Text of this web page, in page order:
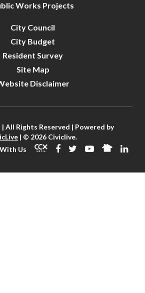
Works Projects
City Council
City Budget
Resident Survey
Site Map
Disclaimer
All Rights Reserved | Powered by
| © 2026 Civiclive.
Us